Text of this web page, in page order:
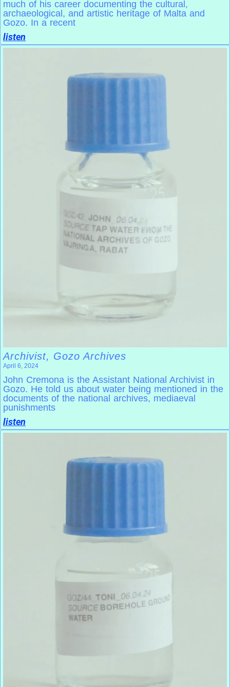
much of his career documenting the cultural,
archaeological, and artistic heritage of Malta and
Gozo. In a recent
listen
Archivist, Gozo Archives
April 6, 2024
John Cremona is the Assistant National Archivist in
Gozo. He told us about water being mentioned in the
documents of the national archives, mediaeval
punishments
listen